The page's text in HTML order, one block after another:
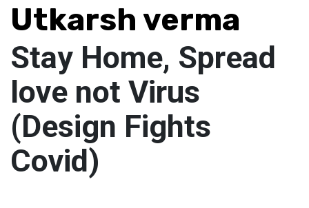
Utkarsh verma
Stay Home, Spread
love not Virus
(Design Fights
Covid)